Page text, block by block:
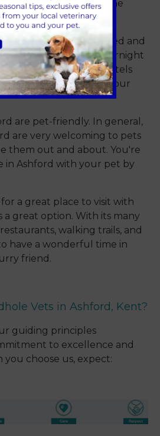
North Downs Way, The
Saxon Shore Way.
friendly hotels and bed and
planning on staying overnight
several dog-friendly hotels
that will welcome your
are pet-friendly. In general,
are very welcoming to pets
them out and about. You're
in Ashford with your pet by
a great place to visit with
a great option. With its many
walking trails, and
have a wonderful time in
friend.
Vets in Ashford, Kent?
guiding principles
to excellence and
you choose us, expect: